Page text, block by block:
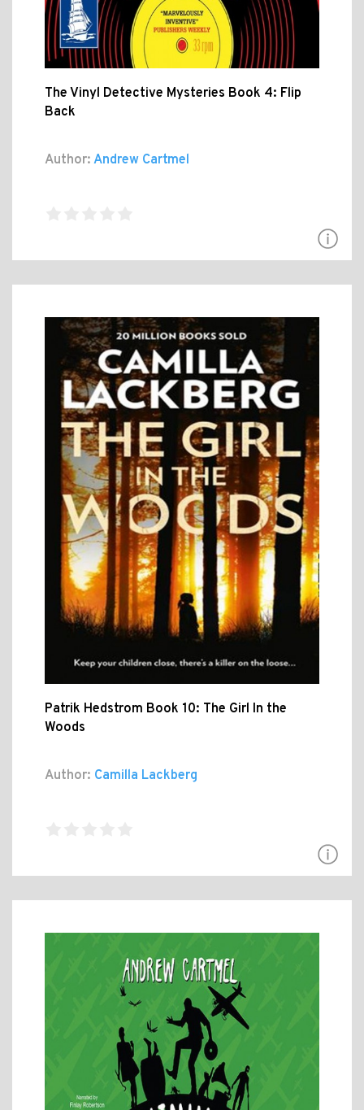
The Vinyl Detective Mysteries Book 4: Flip
Back
Author: Andrew Cartmel
Patrik Hedstrom Book 10: The Girl In the
Woods
Author: Camilla Lackberg